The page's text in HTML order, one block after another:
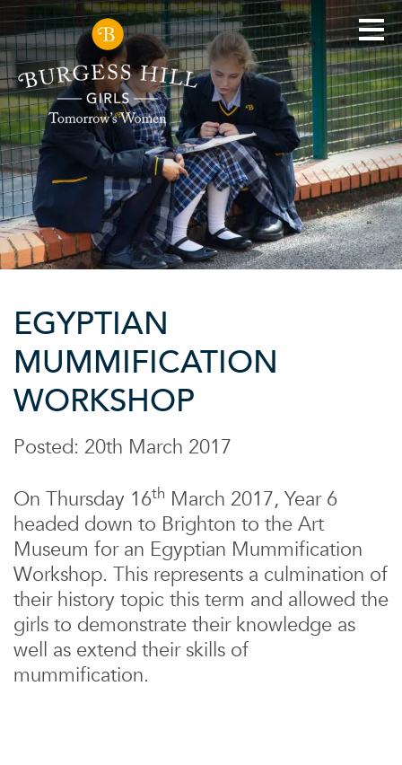
EGYPTIAN
MUMMIFICATION
WORKSHOP
Posted: 20th March 2017
On Thursday 16th March 2017, Year 6
headed down to Brighton to the Art
Museum for an Egyptian Mummification
Workshop. This represents a culmination of
their history topic this term and allowed the
girls to demonstrate their knowledge as
well as extend their skills of
mummification.